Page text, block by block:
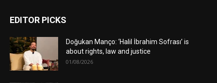
EDITOR PICKS
Doğukan Manço: ‘Halil İbrahim Sofrası’ is
about rights, law and justice
01/08/2026